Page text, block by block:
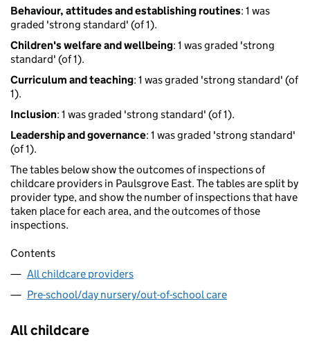
Behaviour, attitudes and establishing routines: 1 was
graded 'strong standard' (of 1).
Children's welfare and wellbeing: 1 was graded 'strong
standard' (of 1).
Curriculum and teaching: 1 was graded 'strong standard' (of
1).
Inclusion: 1 was graded 'strong standard' (of 1).
Leadership and governance: 1 was graded 'strong standard'
(of 1).
The tables below show the outcomes of inspections of
childcare providers in Paulsgrove East. The tables are split by
provider type, and show the number of inspections that have
taken place for each area, and the outcomes of those
inspections.
Contents
All childcare providers
Pre-school/day nursery/out-of-school care
All childcare